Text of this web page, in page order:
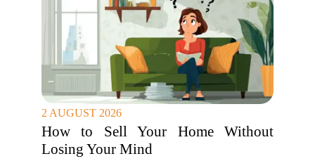
2 AUGUST 2026
How to Sell Your Home Without
Losing Your Mind